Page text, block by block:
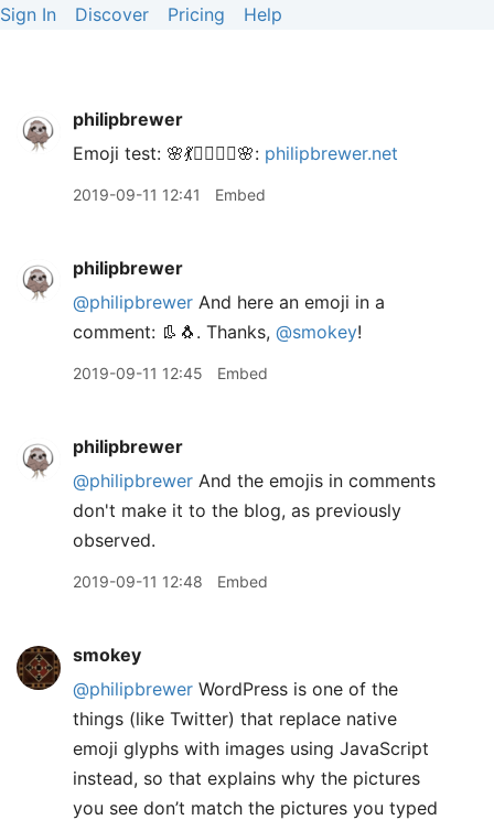
Sign In Discover Pricing Help
philipbrewer
Emoji test: 🌸💃🧚‍♀️🧜‍♀️🌸: philipbrewer.net
2019-09-11 12:41 Embed
philipbrewer
@philipbrewer And here an emoji in a
comment: 👢🐧. Thanks, @smokey!
2019-09-11 12:45 Embed
philipbrewer
@philipbrewer And the emojis in comments
don't make it to the blog, as previously
observed.
2019-09-11 12:48 Embed
smokey
@philipbrewer WordPress is one of the
things (like Twitter) that replace native
emoji glyphs with images using JavaScript
instead, so that explains why the pictures
you see don’t match the pictures you typed